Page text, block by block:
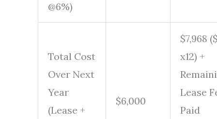
@6%)
Total Cost
Over Next
Year
(Lease +
$6,000
$7,968
x12) +
Lease
Paid